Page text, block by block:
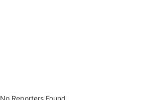
No Reporters Found